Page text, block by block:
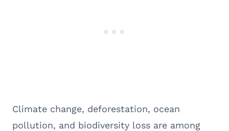
Climate change, deforestation, ocean
pollution, and biodiversity loss are among